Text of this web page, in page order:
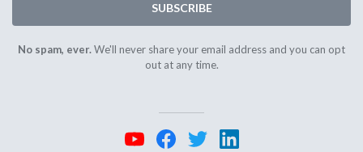
SUBSCRIBE
No spam, ever.We'll never share your email address and you can opt
out at any time.